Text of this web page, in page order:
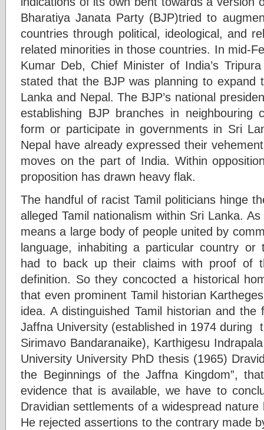
Bharatiya Janata Party (BJP)tried to
countries through political, ideological, and
related minorities in those countries. In mid-
Kumar Deb, Chief Minister of India’s
stated that the BJP was planning to expand
Lanka and Nepal. The BJP’s national
establishing BJP branches in neighbouring
form or participate in governments in Sri
Nepal have already expressed their
moves on the part of India. Within
proposition has drawn heavy flak.
The handful of racist Tamil politicians hinge
alleged Tamil nationalism within Sri Lanka.
means a large body of people united by
language, inhabiting a particular country or
had to back up their claims with proof of
definition. So they concocted a historical
that even prominent Tamil historian
idea. A distinguished Tamil historian and
Jaffna University (established in 1974 during
Sirimavo Bandaranaike), Karthigesu
University University PhD thesis (1965)
the Beginnings of the Jaffna Kingdom”,
evidence that is available, we have to
Dravidian settlements of a widespread
He rejected assertions to the contrary made